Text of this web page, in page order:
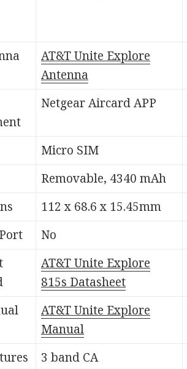
AT&T Unite Explore
Antenna
Netgear Aircard APP
Micro SIM
Removable, 4340 mAh
112 x 68.6 x 15.45mm
No
AT&T Unite Explore
815s Datasheet
AT&T Unite Explore
Manual
3 band CA